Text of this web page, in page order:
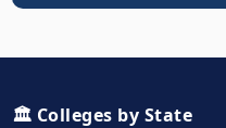
🏛️ Colleges by State